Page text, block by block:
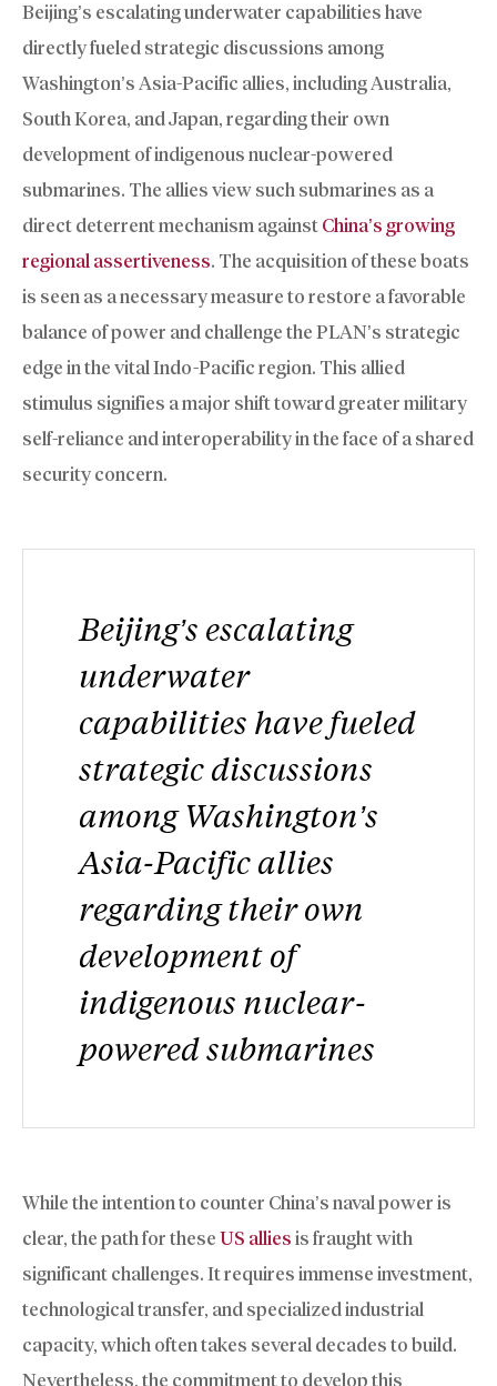
Beijing’s escalating underwater capabilities have
directly fueled strategic discussions among
Washington’s Asia-Pacific allies, including Australia,
South Korea, and Japan, regarding their own
development of indigenous nuclear-powered
submarines. The allies view such submarines as a
direct deterrent mechanism against China’s growing
regional assertiveness. The acquisition of these boats
is seen as a necessary measure to restore a favorable
balance of power and challenge the PLAN’s strategic
edge in the vital Indo-Pacific region. This allied
stimulus signifies a major shift toward greater military
self-reliance and interoperability in the face of a shared
security concern.
Beijing’s escalating
underwater
capabilities have fueled
strategic discussions
among Washington’s
Asia-Pacific allies
regarding their own
development of
indigenous nuclear-
powered submarines
While the intention to counter China’s naval power is
clear, the path for these US allies is fraught with
significant challenges. It requires immense investment,
technological transfer, and specialized industrial
capacity, which often takes several decades to build.
Nevertheless, the commitment to develop this